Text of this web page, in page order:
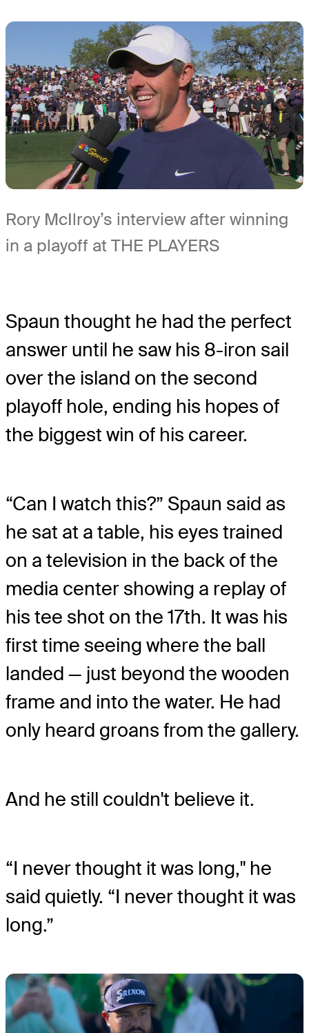
Rory McIlroy’s interview after winning
in a playoff at THE PLAYERS
Spaun thought he had the perfect
answer until he saw his 8-iron sail
over the island on the second
playoff hole, ending his hopes of
the biggest win of his career.
“Can I watch this?” Spaun said as
he sat at a table, his eyes trained
on a television in the back of the
media center showing a replay of
his tee shot on the 17th. It was his
first time seeing where the ball
landed — just beyond the wooden
frame and into the water. He had
only heard groans from the gallery.
And he still couldn't believe it.
“I never thought it was long," he
said quietly. “I never thought it was
long.”